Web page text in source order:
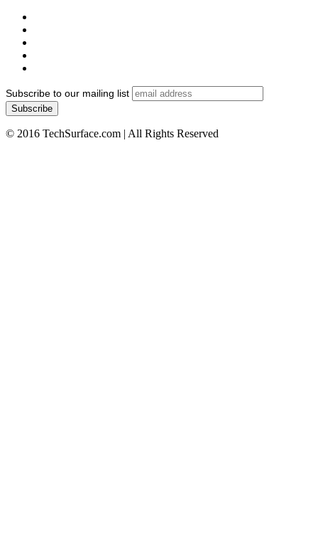
Subscribe to our mailing list
© 2016 TechSurface.com | All Rights Reserved